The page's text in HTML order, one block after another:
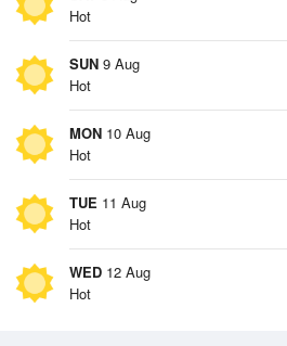
Hot
SUN 9 Aug
Hot
MON 10 Aug
Hot
TUE 11 Aug
Hot
WED 12 Aug
Hot